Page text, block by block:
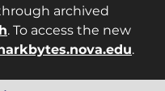
archived
. To access the new
.